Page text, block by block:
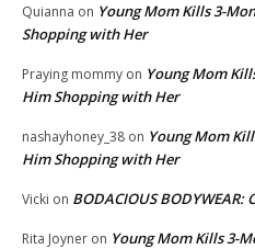
Quianna on Young Mom Kills 3-
Shopping with Her
Praying mommy on Young Mom
Him Shopping with Her
nashayhoney_38 on Young Mom
Him Shopping with Her
Vicki on BODACIOUS
Rita Joyner on Young Mom Kills 3-